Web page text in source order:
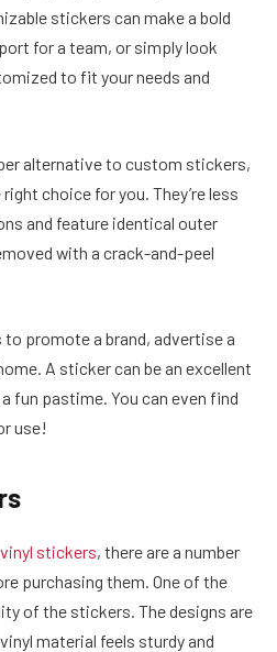
stickers can make a bold
for a team, or simply look
to fit your needs and
alternative to custom stickers,
choice for you. They’re less
and feature identical outer
with a crack-and-peel
promote a brand, advertise a
A sticker can be an excellent
fun pastime. You can even find
use!
stickers, there are a number
purchasing them. One of the
of the stickers. The designs are
material feels sturdy and